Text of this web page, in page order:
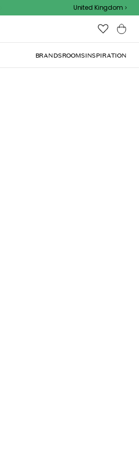
United Kingdom
BRANDSROOMSINSPIRATION